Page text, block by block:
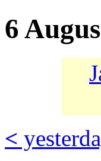
6
<